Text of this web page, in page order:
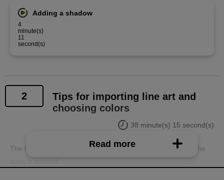
Adding a shadow
4
minute(s)
11
second(s)
2
Tips for importing line art and
choosing colors
38 minute(s) 15 second(s)
The line art is extracted from the scanned image data and the
Read more